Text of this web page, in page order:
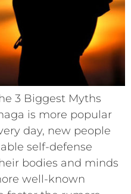
3 Biggest Myths
is more popular
day, new people
self-defense
bodies and minds
well-known